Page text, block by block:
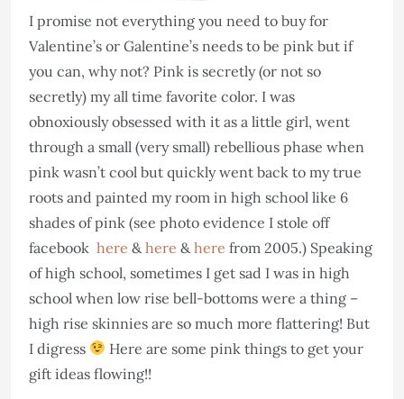
I promise not everything you need to buy for
Valentine’s or Galentine’s needs to be pink but if
you can, why not? Pink is secretly (or not so
secretly) my all time favorite color. I was
obnoxiously obsessed with it as a little girl, went
through a small (very small) rebellious phase when
pink wasn’t cool but quickly went back to my true
roots and painted my room in high school like 6
shades of pink (see photo evidence I stole off
facebook here & here & here from 2005.) Speaking
of high school, sometimes I get sad I was in high
school when low rise bell-bottoms were a thing –
high rise skinnies are so much more flattering! But
I digress
Here are some pink things to get your
gift ideas flowing!!